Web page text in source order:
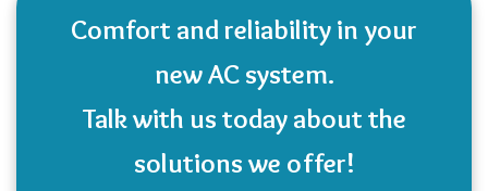
Comfort and reliability in your
new AC system.
Talk with us today about the
solutions we offer!